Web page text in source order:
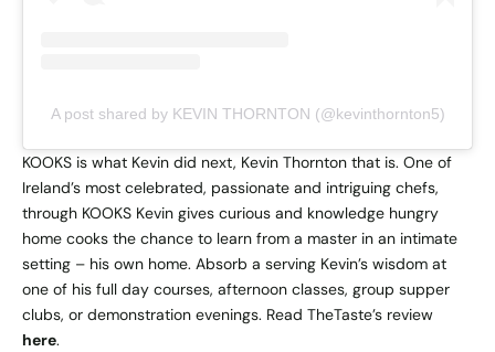
A post shared by KEVIN THORNTON (@kevinthornton5)
KOOKS is what Kevin did next, Kevin Thornton that is. One of
Ireland’s most celebrated, passionate and intriguing chefs,
through KOOKS Kevin gives curious and knowledge hungry
home cooks the chance to learn from a master in an intimate
setting – his own home. Absorb a serving Kevin’s wisdom at
one of his full day courses, afternoon classes, group supper
clubs, or demonstration evenings. Read TheTaste’s review
here.